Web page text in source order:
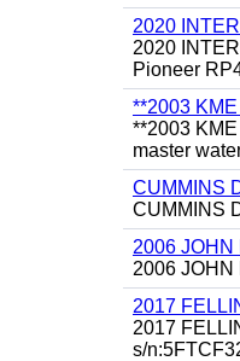
2020
2020
Pioneer
**2003
**2003
master
CUMMINS
CUMMINS
2006
2006 JOHN
2017
2017
s/